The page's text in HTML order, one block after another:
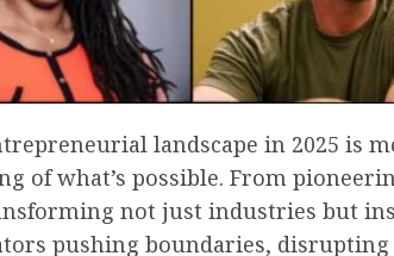
landscape in 2025 is
of what’s possible. From
not just industries but
pushing boundaries,